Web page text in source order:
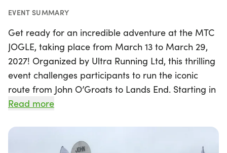
EVENT SUMMARY
Get ready for an incredible adventure at the MTC
JOGLE, taking place from March 13 to March 29,
2027! Organized by Ultra Running Ltd, this thrilling
event challenges participants to run the iconic
route from John O’Groats to Lands End. Starting in
Wick, Highland Council, competitors will tackle a
primarily on road surfaces. Each runner will
receive personalized hi-viz technical gear,
Read more